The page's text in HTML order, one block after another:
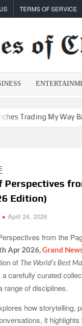
TERMS OF SERVICE
My Way Barter
Perspectives
Edition)
April 24, 2026
Apr 2026,Grand
of The World’s Best
a carefully curated
range of disciplines.
how storytelling,
it